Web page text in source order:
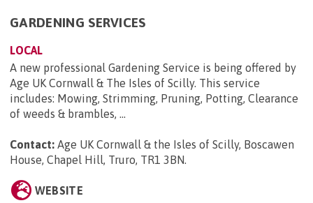
GARDENING SERVICES
LOCAL
A new professional Gardening Service is being offered by
Age UK Cornwall & The Isles of Scilly. This service
includes: Mowing, Strimming, Pruning, Potting, Clearance
of weeds & brambles, ...
Contact: Age UK Cornwall & the Isles of Scilly, Boscawen
House, Chapel Hill, Truro, TR1 3BN.
WEBSITE